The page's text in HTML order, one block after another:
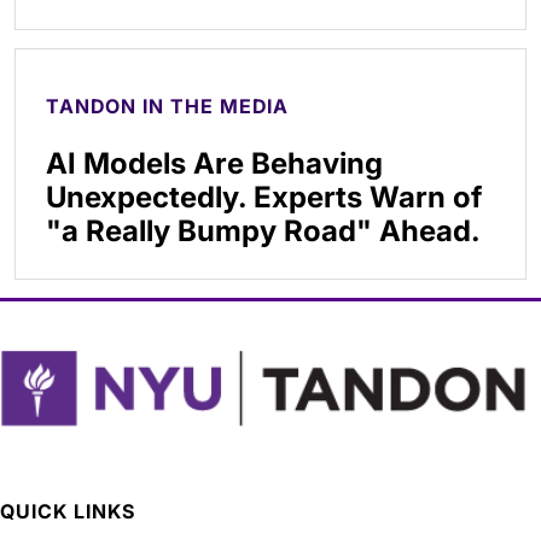
TANDON IN THE MEDIA
AI Models Are Behaving
Unexpectedly. Experts Warn of
"a Really Bumpy Road" Ahead.
QUICK LINKS